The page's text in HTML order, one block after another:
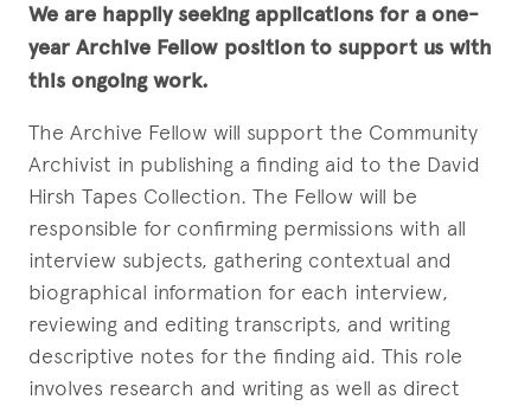
We are happily seeking applications for a one-
year Archive Fellow position to support us with
this ongoing work.
The Archive Fellow will support the Community
Archivist in publishing a finding aid to the David
Hirsh Tapes Collection. The Fellow will be
responsible for confirming permissions with all
interview subjects, gathering contextual and
biographical information for each interview,
reviewing and editing transcripts, and writing
descriptive notes for the finding aid. This role
involves research and writing as well as direct